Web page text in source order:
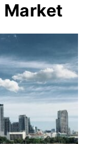
Market